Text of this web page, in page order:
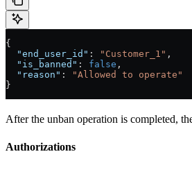
{
  "end_user_id"
: "Customer_1" ,
  "is_banned"
: false ,
  "reason"
:
"Allowed to operate"
}
After the unban operation is completed,
Authorizations